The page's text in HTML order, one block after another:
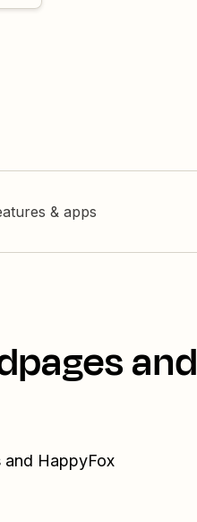
& apps
and
HappyFox